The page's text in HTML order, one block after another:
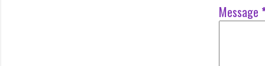
Message